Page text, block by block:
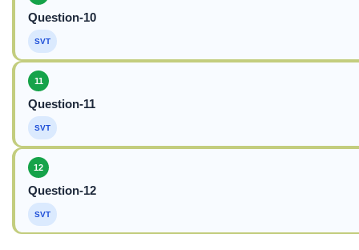
Question-10
SVT
11
Question-11
SVT
12
Question-12
SVT